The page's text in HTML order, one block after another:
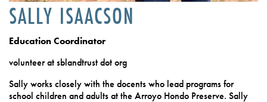
SALLY ISAACSON
Education Coordinator
volunteer at sblandtrust dot org
Sally works closely with the docents who lead programs for
school children and adults at the Arroyo Hondo Preserve. Sally